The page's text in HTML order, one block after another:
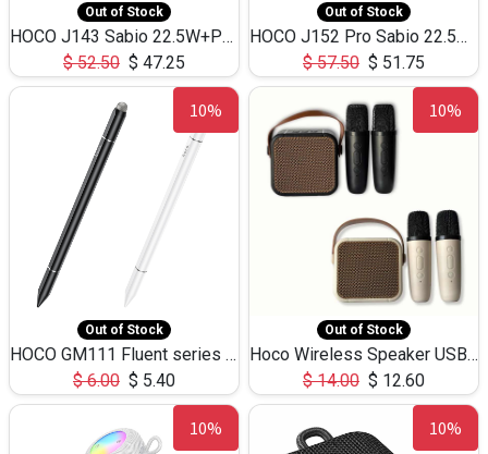
Out of Stock
HOCO J143 Sabio 22.5W+PD20W LED Large Capacity Power Bank QC3.0 Flash light-(80000mAh)
$52.50 $ 47.25
Out of Stock
HOCO J152 Pro Sabio 22.5W+PD65W LED Large Capacity Power Bank QC3.0 Flash light-(80000mAh)
$57.50 $ 51.75
10%
Out of Stock
HOCO GM111 Fluent series 3-in-1 Capacitive Pen
$6.00 $ 5.40
10%
Out of Stock
Hoco Wireless Speaker USB TF Card Microphone 5W 2.30Hours M17K
$14.00 $ 12.60
10% 10%